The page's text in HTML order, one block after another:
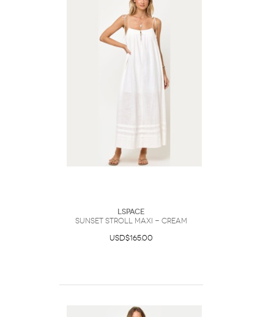
LSpace
Sunset Stroll Maxi - Cream
USD$165.00